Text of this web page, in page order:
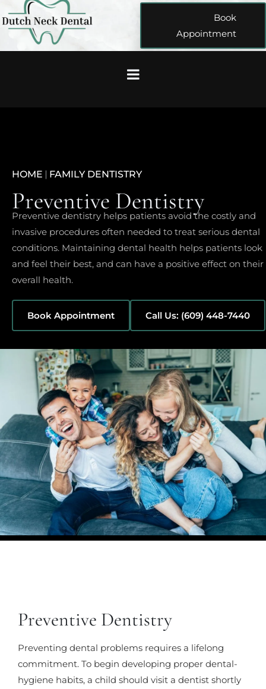
Book
Appointment
HOME | FAMILY DENTISTRY
Preventive Dentistry
Preventive dentistry helps patients avoid the costly and
invasive procedures often needed to treat serious dental
conditions. Maintaining dental health helps patients look
and feel their best, and can have a positive effect on their
overall health.
Book Appointment Call Us: (609) 448-7440
Preventive Dentistry
Preventing dental problems requires a lifelong
commitment. To begin developing proper dental-
hygiene habits, a child should visit a dentist shortly